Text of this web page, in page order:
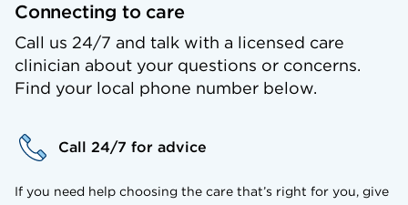
Connecting to care
Call us 24/7 and talk with a licensed care
clinician about your questions or concerns.
Find your local phone number below.
Call 24/7 for advice
If you need help choosing the care that’s right for you, give